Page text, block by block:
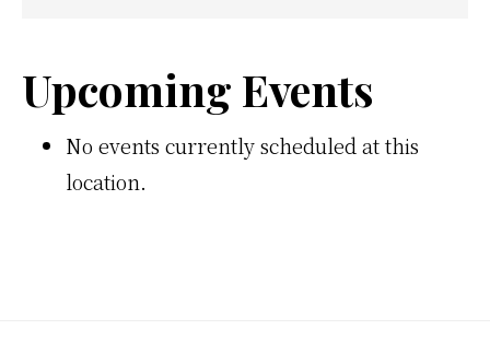
Upcoming Events
No events currently scheduled at this
location.